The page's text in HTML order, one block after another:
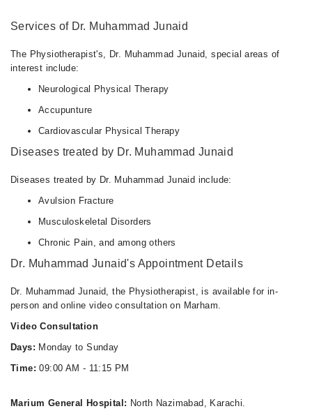
09:00 AM - 11:15 PM
Fri
09:00 AM - 11:15 PM
09:00 AM - 11:15 PM
Services of Dr. Muhammad Junaid
The Physiotherapist's, Dr. Muhammad Junaid, special areas of
interest include:
Neurological Physical Therapy
Accupunture
Cardiovascular Physical Therapy
Diseases treated by Dr. Muhammad Junaid
Diseases treated by Dr. Muhammad Junaid include:
Avulsion Fracture
Musculoskeletal Disorders
Chronic Pain, and among others
Dr. Muhammad Junaid's Appointment Details
Dr. Muhammad Junaid, the Physiotherapist, is available for in-
person and online video consultation on Marham.
Video Consultation
Days: Monday to Sunday
Time: 09:00 AM - 11:15 PM
Marium General Hospital: North Nazimabad, Karachi.